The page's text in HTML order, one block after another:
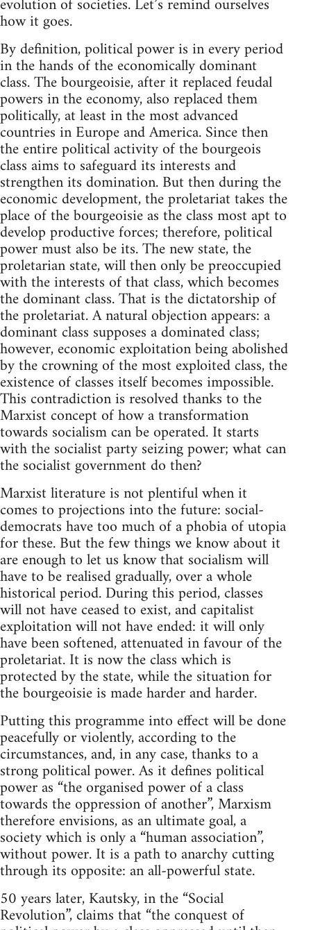
how it goes.
By definition, political power is in every period
in the hands of the economically dominant
class. The bourgeoisie, after it replaced feudal
powers in the economy, also replaced them
politically, at least in the most advanced
countries in Europe and America. Since then
the entire political activity of the bourgeois
class aims to safeguard its interests and
strengthen its domination. But then during the
economic development, the proletariat takes the
place of the bourgeoisie as the class most apt to
develop productive forces; therefore, political
power must also be its. The new state, the
proletarian state, will then only be preoccupied
with the interests of that class, which becomes
the dominant class. That is the dictatorship of
the proletariat. A natural objection appears: a
dominant class supposes a dominated class;
however, economic exploitation being abolished
by the crowning of the most exploited class, the
existence of classes itself becomes impossible.
This contradiction is resolved thanks to the
Marxist concept of how a transformation
towards socialism can be operated. It starts
with the socialist party seizing power; what can
the socialist government do then?
Marxist literature is not plentiful when it
comes to projections into the future: social-
democrats have too much of a phobia of utopia
for these. But the few things we know about it
are enough to let us know that socialism will
have to be realised gradually, over a whole
historical period. During this period, classes
will not have ceased to exist, and capitalist
exploitation will not have ended: it will only
have been softened, attenuated in favour of the
proletariat. It is now the class which is
protected by the state, while the situation for
the bourgeoisie is made harder and harder.
Putting this programme into effect will be done
peacefully or violently, according to the
circumstances, and, in any case, thanks to a
strong political power. As it defines political
power as “the organised power of a class
towards the oppression of another”, Marxism
therefore envisions, as an ultimate goal, a
society which is only a “human association”,
without power. It is a path to anarchy cutting
through its opposite: an all-powerful state.
50 years later, Kautsky, in the “Social
Revolution”, claims that “the conquest of